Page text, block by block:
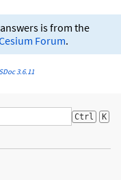
is from the
Forum.
3.6.11
Ctrl K